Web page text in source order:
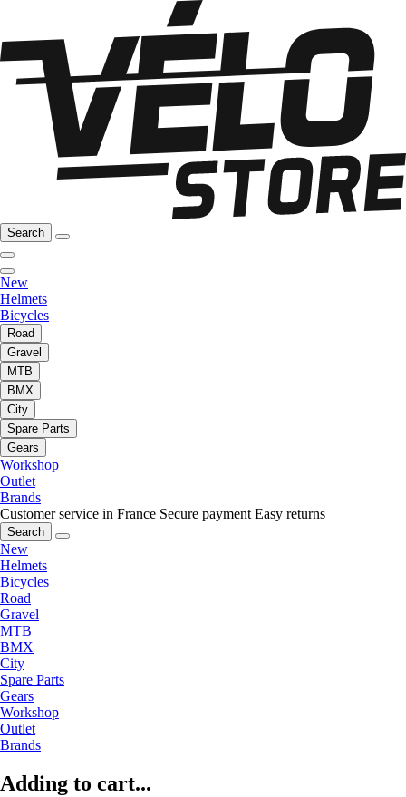
Search
New
Helmets
Bicycles
Road
Gravel
MTB
BMX
City
Spare Parts
Gears
Workshop
Outlet
Brands
Customer service in France Secure payment Easy returns
Search
New
Helmets
Bicycles
Road
Gravel
MTB
BMX
City
Spare Parts
Gears
Workshop
Outlet
Brands
Adding to cart...